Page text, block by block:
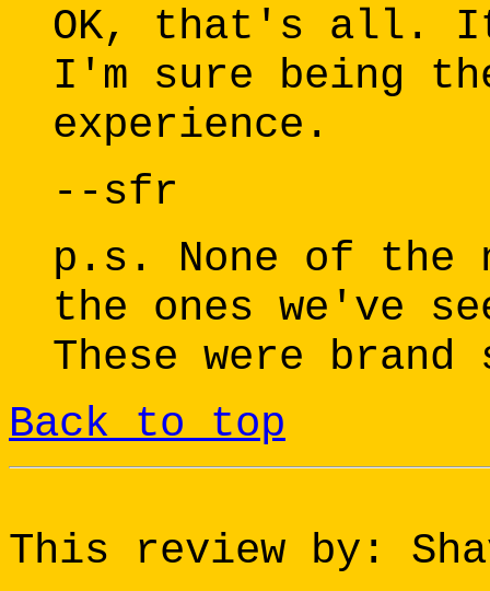
OK, that's all. It
I'm sure being
experience.
--sfr
p.s. None of the
the ones we've
These were brand
Back to top
This review by: